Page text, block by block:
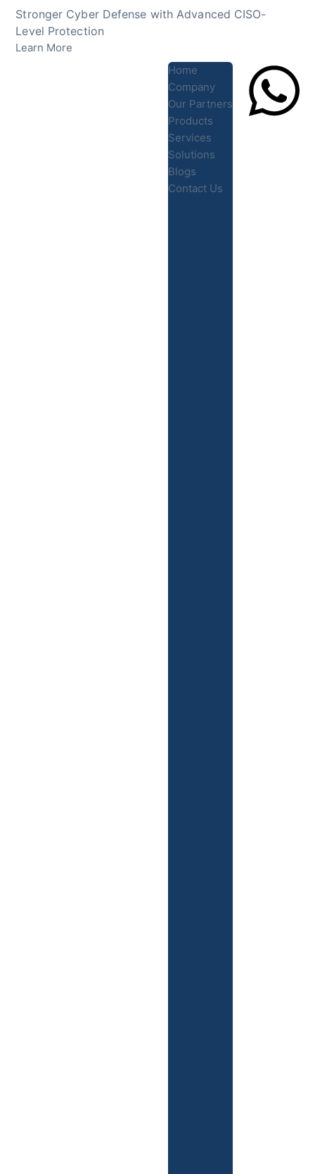
Skip
content
Stronger Cyber Defense with Advanced CISO-
Level Protection
Learn More
Home
Company
Our Partners
Products
Services
Solutions
Blogs
Contact Us